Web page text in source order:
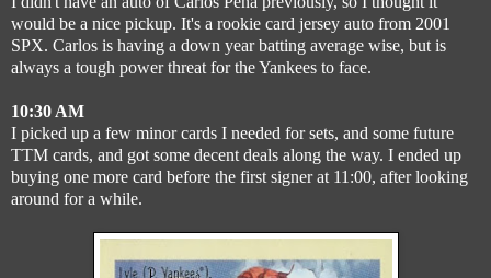
would be a nice pickup. It's a rookie card jersey auto from 2001
SPX. Carlos is having a down year batting average wise, but is
always a tough power threat for the Yankees to face.
10:30 AM
I picked up a few minor cards I needed for sets, and some future
TTM cards, and got some decent deals along the way. I ended up
buying one more card before the first signer at 11:00, after looking
around for a while.